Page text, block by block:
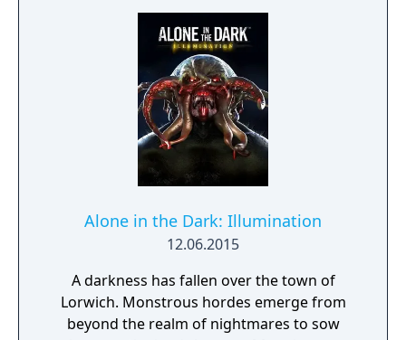
Alone in the Dark: Illumination
12.06.2015
A darkness has fallen over the town of
Lorwich. Monstrous hordes emerge from
beyond the realm of nightmares to sow